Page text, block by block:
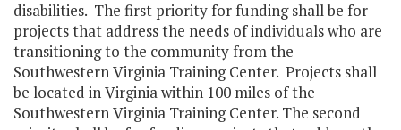
disabilities. The first priority for funding shall be for
projects that address the needs of individuals who are
transitioning to the community from the
Southwestern Virginia Training Center. Projects shall
be located in Virginia within 100 miles of the
Southwestern Virginia Training Center. The second